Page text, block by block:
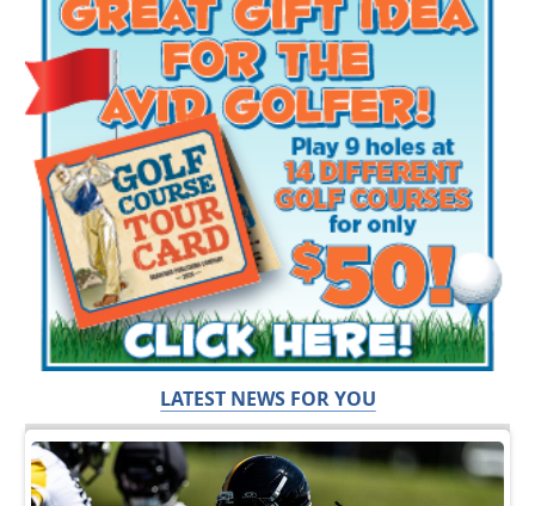
LATEST NEWS FOR YOU